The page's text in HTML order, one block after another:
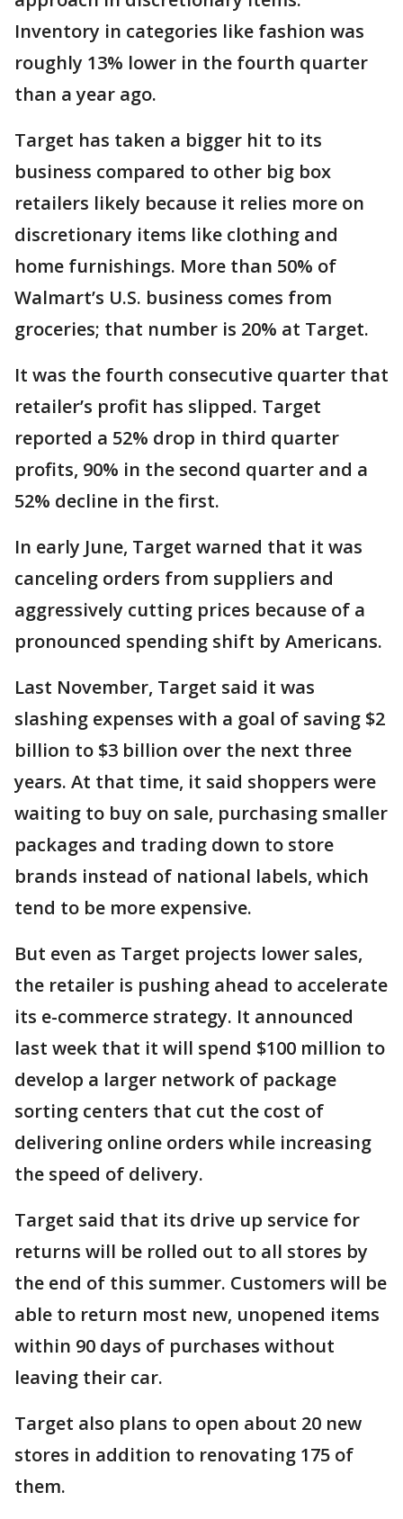
Inventory in categories like fashion was
roughly 13% lower in the fourth quarter
than a year ago.
Target has taken a bigger hit to its
business compared to other big box
retailers likely because it relies more on
discretionary items like clothing and
home furnishings. More than 50% of
Walmart’s U.S. business comes from
groceries; that number is 20% at Target.
It was the fourth consecutive quarter that
retailer’s profit has slipped. Target
reported a 52% drop in third quarter
profits, 90% in the second quarter and a
52% decline in the first.
In early June, Target warned that it was
canceling orders from suppliers and
aggressively cutting prices because of a
pronounced spending shift by Americans.
Last November, Target said it was
slashing expenses with a goal of saving $2
billion to $3 billion over the next three
years. At that time, it said shoppers were
waiting to buy on sale, purchasing smaller
packages and trading down to store
brands instead of national labels, which
tend to be more expensive.
But even as Target projects lower sales,
the retailer is pushing ahead to accelerate
its e-commerce strategy. It announced
last week that it will spend $100 million to
develop a larger network of package
sorting centers that cut the cost of
delivering online orders while increasing
the speed of delivery.
Target said that its drive up service for
returns will be rolled out to all stores by
the end of this summer. Customers will be
able to return most new, unopened items
within 90 days of purchases without
leaving their car.
Target also plans to open about 20 new
stores in addition to renovating 175 of
them.